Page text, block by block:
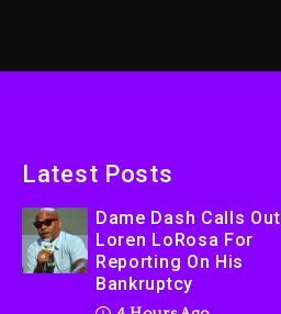
Latest Posts
Dame Dash Calls Out
Loren LoRosa For
Reporting On His
Bankruptcy